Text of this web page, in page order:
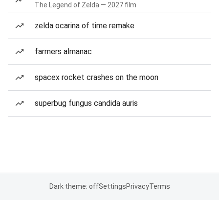
The Legend of Zelda — 2027 film
zelda ocarina of time remake
farmers almanac
spacex rocket crashes on the moon
superbug fungus candida auris
Dark theme: offSettingsPrivacyTerms